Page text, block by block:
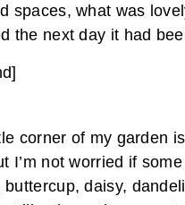
spaces, what was
the next day it had
corner of my garden
I’m not worried if
buttercup, daisy,